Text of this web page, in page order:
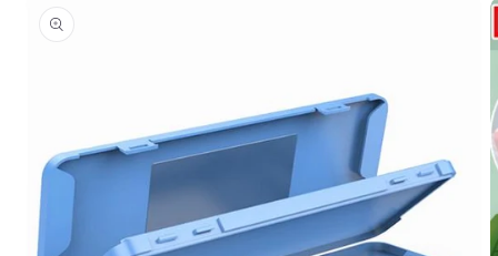
information